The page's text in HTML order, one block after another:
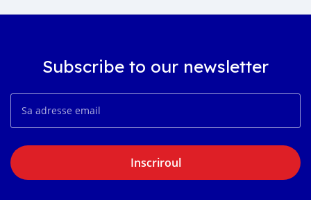
Subscribe to our newsletter
Inscriroul